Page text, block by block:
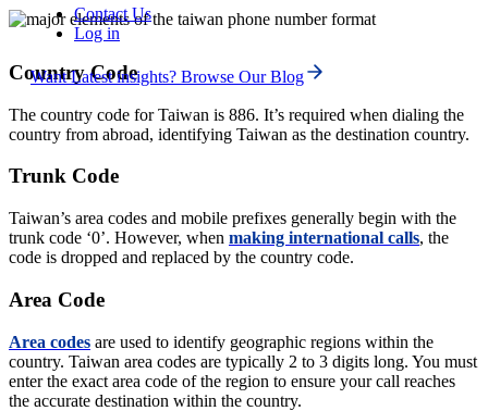
Contact Us
Log in
Want Latest insights? Browse Our Blog
Country Code
The country code for Taiwan is 886. It’s required when dialing the
country from abroad, identifying Taiwan as the destination country.
Trunk Code
Taiwan’s area codes and mobile prefixes generally begin with the
trunk code ‘0’. However, when making international calls, the
code is dropped and replaced by the country code.
Area Code
Area codes are used to identify geographic regions within the
country. Taiwan area codes are typically 2 to 3 digits long. You must
enter the exact area code of the region to ensure your call reaches
the accurate destination within the country.